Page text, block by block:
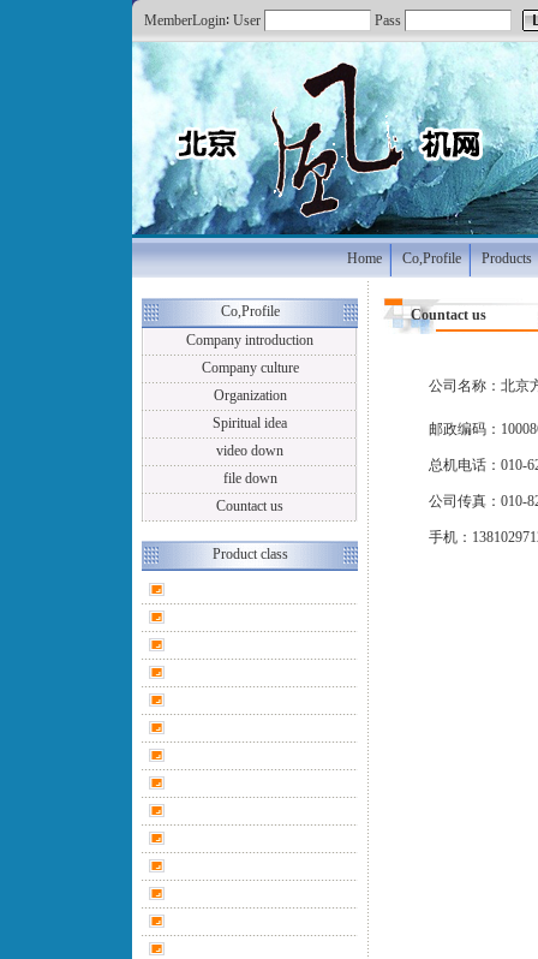
MemberLogin∶ User Pass
Home Co,Profile Products
Co,Profile
Company introduction
Company culture
Organization
Spiritual idea
video down
file down
Countact us
Product class
Countact us
公司名称：北京
邮政编码：
总机电话：010-
公司传真：010-
手机：